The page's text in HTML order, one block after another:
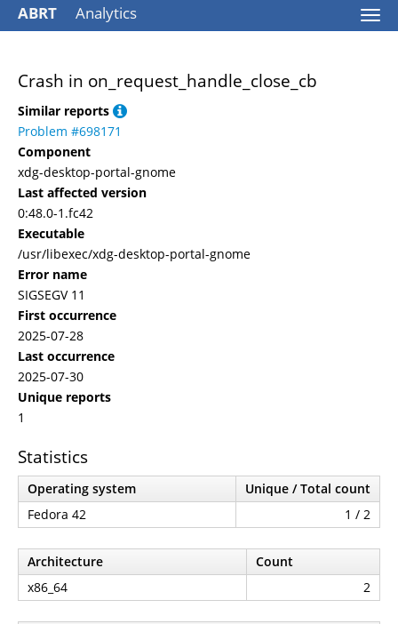
ABRT Analytics
Crash in on_request_handle_close_cb
Similar reports
Problem #698171
Component
xdg-desktop-portal-gnome
Last affected version
0:48.0-1.fc42
Executable
/usr/libexec/xdg-desktop-portal-gnome
Error name
SIGSEGV 11
First occurrence
2025-07-28
Last occurrence
2025-07-30
Unique reports
1
Statistics
Operating system
Unique / Total count
Fedora 42
1 / 2
Architecture
Count
x86_64
2